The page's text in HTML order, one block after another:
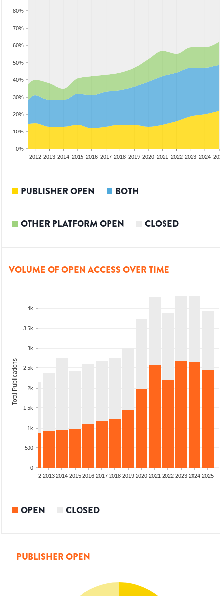
0%
10%
20%
30%
40%
50%
60%
70%
80%
2012 2013 2014 2015 2016 2017 2018 2019 2020 2021 2022 2023 2024
PUBLISHER OPEN BOTH
OTHER PLATFORM OPEN CLOSED
VOLUME OF OPEN ACCESS OVER TIME
0
500
1k
1.5k
2k
2.5k
3k
3.5k
4k
Total Publications
2012 2013 2014 2015 2016 2017 2018 2019 2020 2021 2022 2023 2024 2025
OPEN CLOSED
PUBLISHER OPEN